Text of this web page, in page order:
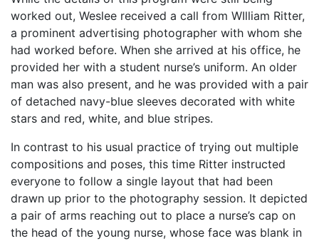
worked out, Weslee received a call from WIlliam Ritter,
a prominent advertising photographer with whom she
had worked before. When she arrived at his office, he
provided her with a student nurse’s uniform. An older
man was also present, and he was provided with a pair
of detached navy-blue sleeves decorated with white
stars and red, white, and blue stripes.
In contrast to his usual practice of trying out multiple
compositions and poses, this time Ritter instructed
everyone to follow a single layout that had been
drawn up prior to the photography session. It depicted
a pair of arms reaching out to place a nurse’s cap on
the head of the young nurse, whose face was blank in